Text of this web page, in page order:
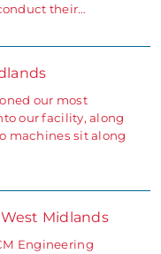
their…
our most
our facility, along
machines sit along
Midlands
Engineering